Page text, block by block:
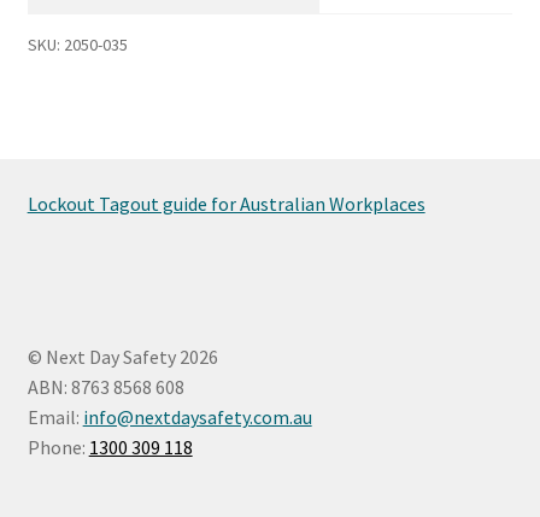
SKU: 2050-035
Lockout Tagout guide for Australian Workplaces
© Next Day Safety 2026
ABN: 8763 8568 608
Email: info@nextdaysafety.com.au
Phone: 1300 309 118